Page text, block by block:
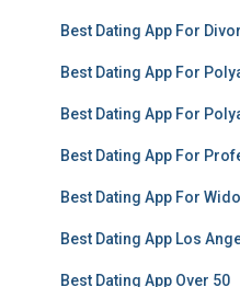
Best Dating App For
Best Dating App For
Best Dating App For
Best Dating App For
Best Dating App For
Best Dating App Los
Best Dating App Over 50